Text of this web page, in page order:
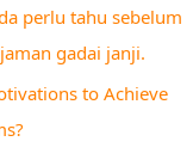
perlu tahu sebelum
gadai janji.
to Achieve